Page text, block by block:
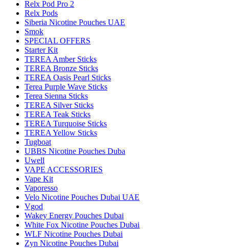
Relx Pod Pro 2
Relx Pods
Siberia Nicotine Pouches UAE
Smok
SPECIAL OFFERS
Starter Kit
TEREA Amber Sticks
TEREA Bronze Sticks
TEREA Oasis Pearl Sticks
Terea Purple Wave Sticks
Terea Sienna Sticks
TEREA Silver Sticks
TEREA Teak Sticks
TEREA Turquoise Sticks
TEREA Yellow Sticks
Tugboat
UBBS Nicotine Pouches Duba
Uwell
VAPE ACCESSORIES
Vape Kit
Vaporesso
Velo Nicotine Pouches Dubai UAE
Vgod
Wakey Energy Pouches Dubai
White Fox Nicotine Pouches Dubai
WLF Nicotine Pouches Dubai
Zyn Nicotine Pouches Dubai